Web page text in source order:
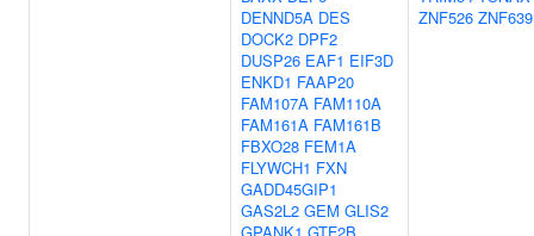
DENND5A DES
DOCK2 DPF2
DUSP26 EAF1 EIF3D
ENKD1 FAAP20
FAM107A FAM110A
FAM161A FAM161B
FBXO28 FEM1A
FLYWCH1 FXN
GADD45GIP1
GAS2L2 GEM GLIS2
ZNF526 ZNF639